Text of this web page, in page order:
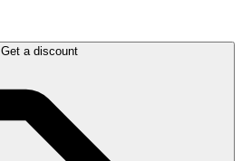
Get a discount